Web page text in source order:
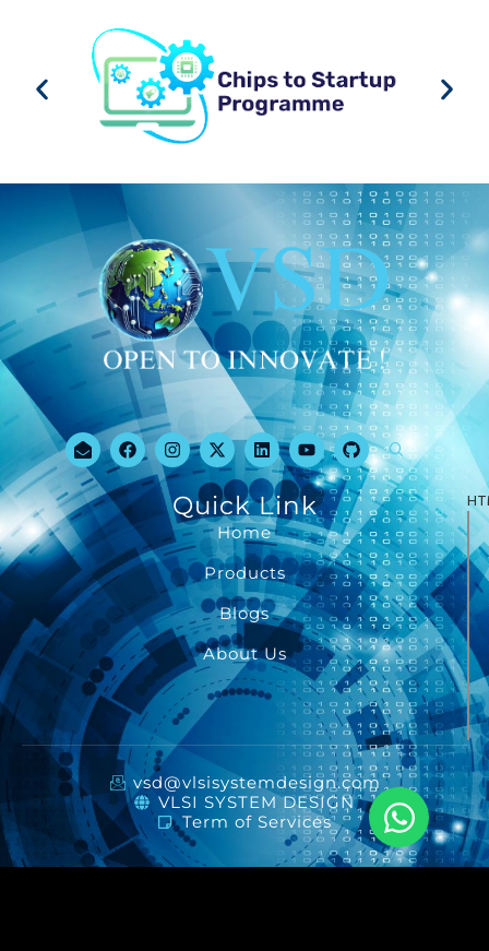
Quick Link
Home
Products
Blogs
About Us
vsd@vlsisystemdesign.com
VLSI SYSTEM DESIGN
Term of Services